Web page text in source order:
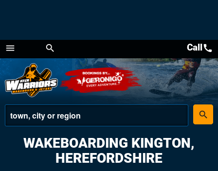
menu
Menu
search
place
search
Callcall
WAKEBOARDING KINGTON,
HEREFORDSHIRE